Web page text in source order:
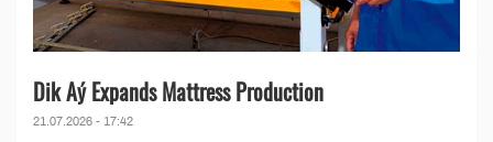
Dik Aý Expands Mattress Production
21.07.2026 - 17:42